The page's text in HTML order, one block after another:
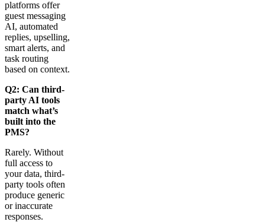
platforms offer
guest messaging
AI, automated
replies, upselling,
smart alerts, and
task routing
based on context.
Q2: Can third-
party AI tools
match what’s
built into the
PMS?
Rarely. Without
full access to
your data, third-
party tools often
produce generic
or inaccurate
responses.